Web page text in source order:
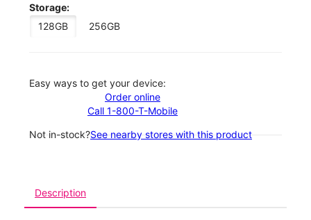
Storage:
128GB
256GB
Easy ways to get your device:
Order online
Call 1-800-T-Mobile
Not in-stock?See nearby stores with this product
Description